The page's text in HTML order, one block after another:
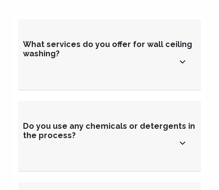
What services do you offer for wall ceiling
washing?
Do you use any chemicals or detergents in
the process?